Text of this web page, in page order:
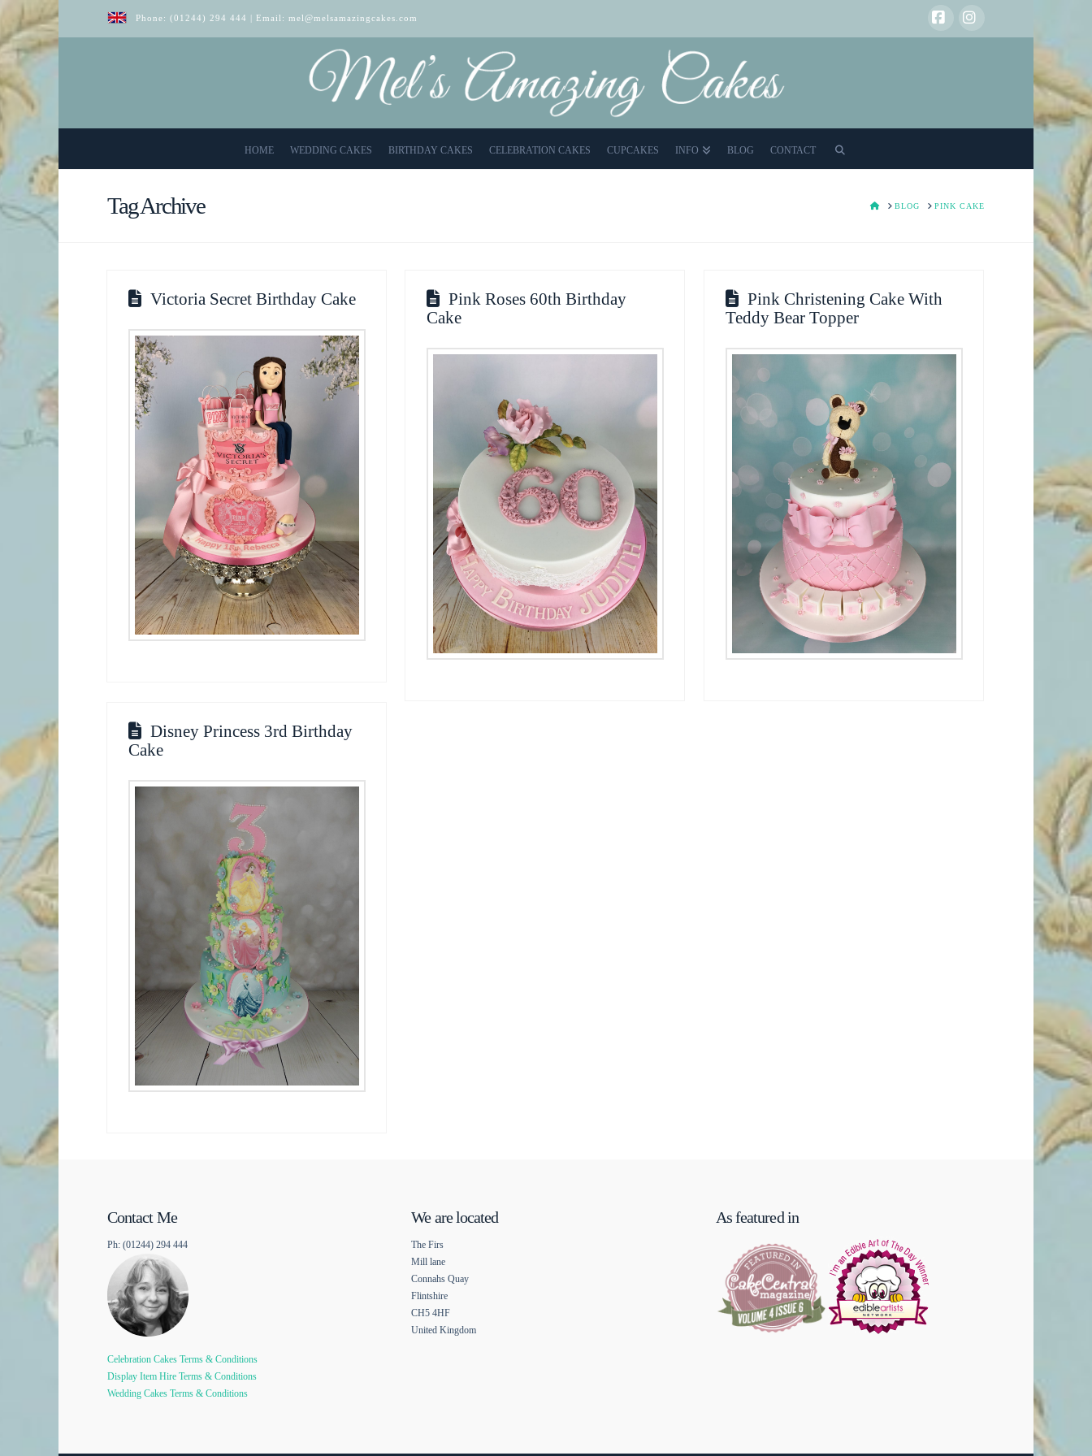
Phone: (01244) 294 444 | Email: mel@melsamazingcakes.com
HOME WEDDING CAKES BIRTHDAY CAKES CELEBRATION CAKES CUPCAKES INFO BLOG CONTACT
Tag Archive HOMEBLOG PINK CAKE
Victoria Secret Birthday Cake
Pink Roses 60th Birthday
Cake
Pink Christening Cake With
Teddy Bear Topper
Disney Princess 3rd Birthday
Cake
Contact Me
Ph: (01244) 294 444
Celebration Cakes Terms & Conditions
Display Item Hire Terms & Conditions
Wedding Cakes Terms & Conditions
We are located
The Firs
Mill lane
Connahs Quay
Flintshire
CH5 4HF
United Kingdom
As featured in